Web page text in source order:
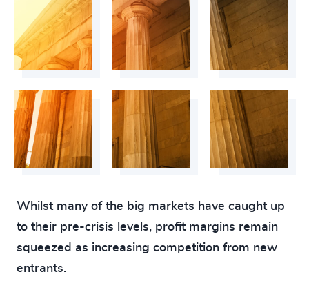
Whilst many of the big markets have caught up
to their pre-crisis levels, profit margins remain
squeezed as increasing competition from new
entrants.
200+
4927+
4928+
4929+
4930+
4931+
4932+
4934+
4935+
4936+